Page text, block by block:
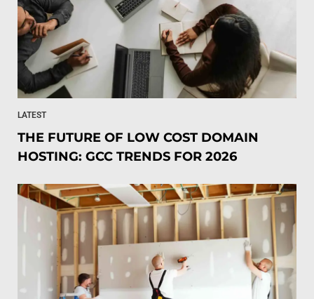
LATEST
THE FUTURE OF LOW COST DOMAIN
HOSTING: GCC TRENDS FOR 2026